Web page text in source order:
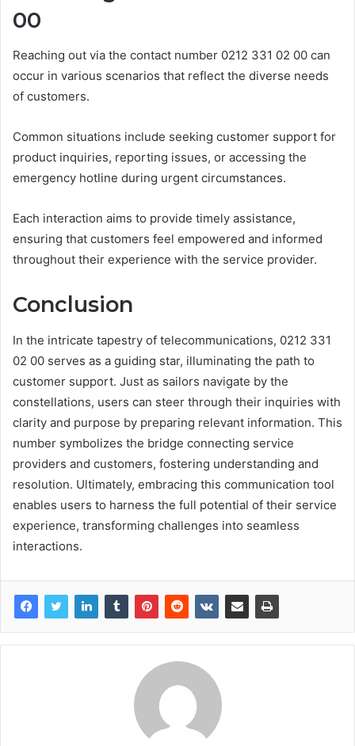
00
Reaching out via the contact number 0212 331 02 00 can
occur in various scenarios that reflect the diverse needs
of customers.
Common situations include seeking customer support for
product inquiries, reporting issues, or accessing the
emergency hotline during urgent circumstances.
Each interaction aims to provide timely assistance,
ensuring that customers feel empowered and informed
throughout their experience with the service provider.
Conclusion
In the intricate tapestry of telecommunications, 0212 331
02 00 serves as a guiding star, illuminating the path to
customer support. Just as sailors navigate by the
constellations, users can steer through their inquiries with
clarity and purpose by preparing relevant information. This
number symbolizes the bridge connecting service
providers and customers, fostering understanding and
resolution. Ultimately, embracing this communication tool
enables users to harness the full potential of their service
experience, transforming challenges into seamless
interactions.